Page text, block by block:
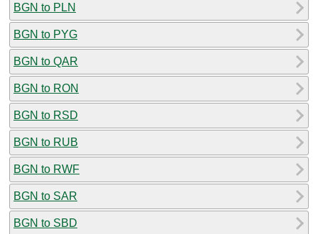
BGN to PLN
BGN to PYG
BGN to QAR
BGN to RON
BGN to RSD
BGN to RUB
BGN to RWF
BGN to SAR
BGN to SBD